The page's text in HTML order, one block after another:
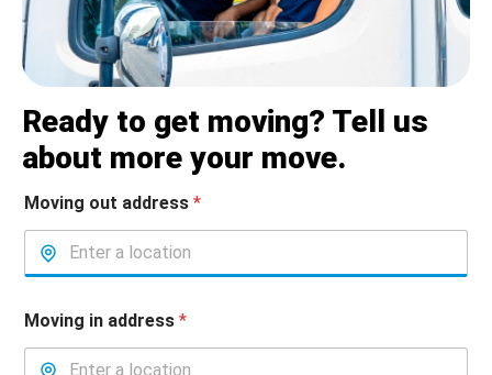
Ready to get moving? Tell us
about more your move.
Moving out address *
Moving in address *